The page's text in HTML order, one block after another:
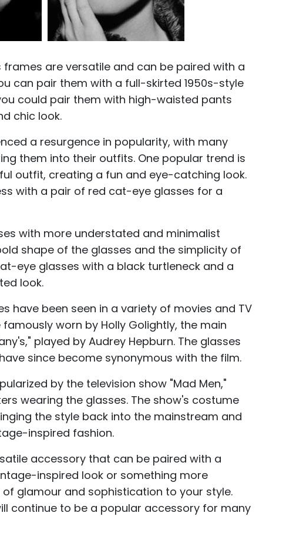
are versatile and can be paired with a
can pair them with a full-skirted 1950s-style
could pair them with high-waisted pants
chic look.
a resurgence in popularity, with many
them into their outfits. One popular trend is
outfit, creating a fun and eye-catching look.
with a pair of red cat-eye glasses for a
with more understated and minimalist
shape of the glasses and the simplicity of
eye glasses with a black turtleneck and a
look.
have been seen in a variety of movies and TV
worn by Holly Golightly, the main
played by Audrey Hepburn. The glasses
since become synonymous with the film.
by the television show "Mad Men,"
wearing the glasses. The show's costume
the style back into the mainstream and
inspired fashion.
accessory that can be paired with a
inspired look or something more
glamour and sophistication to your style.
continue to be a popular accessory for many